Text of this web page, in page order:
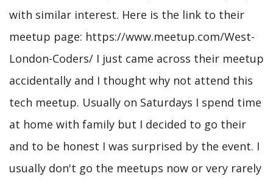
with similar interest. Here is the link to their
meetup page: https://www.meetup.com/West-
London-Coders/ I just came across their meetup
accidentally and I thought why not attend this
tech meetup. Usually on Saturdays I spend time
at home with family but I decided to go their
and to be honest I was surprised by the event. I
usually don't go the meetups now or very rarely